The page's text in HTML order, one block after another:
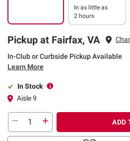
In as little as
2 hours
Pickup at Fairfax, VA
In-Club or Curbside Pickup Available
Learn More
In Stock
Aisle 9
ADD